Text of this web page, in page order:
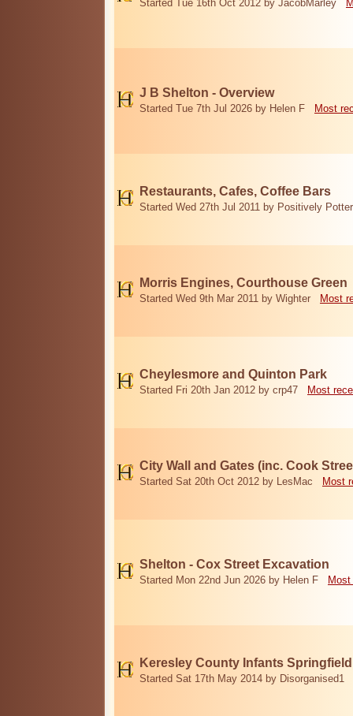
Started Tue 16th Oct 2012 by JacobMarley
J B Shelton - Overview
Started Tue 7th Jul 2026 by Helen F Most
Restaurants, Cafes, Coffee Bars
Started Wed 27th Jul 2011 by Positively
Morris Engines, Courthouse Green
Started Wed 9th Mar 2011 by Wighter Most
Cheylesmore and Quinton Park
Started Fri 20th Jan 2012 by crp47 Most
City Wall and Gates (inc. Cook
Started Sat 20th Oct 2012 by LesMac Most
Shelton - Cox Street Excavation
Started Mon 22nd Jun 2026 by Helen F
Keresley County Infants
Started Sat 17th May 2014 by Disorganised1